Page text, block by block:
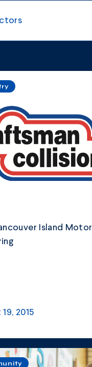
and Articles
Announcements
News
Island Motor
2015